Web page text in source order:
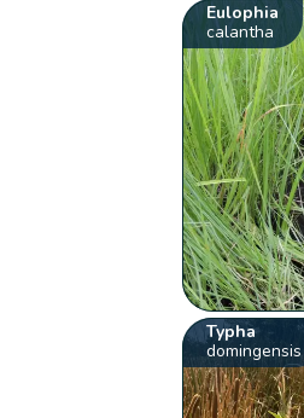
Eulophia
calantha
Typha
domingensis